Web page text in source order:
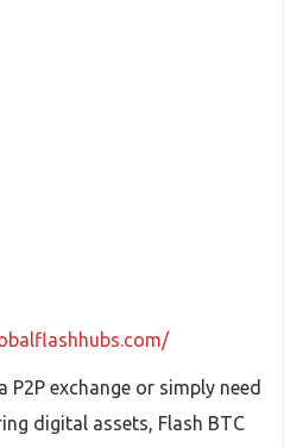
exchange or simply need
digital assets, Flash BTC